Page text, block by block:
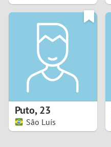
Puto,23
São Luís